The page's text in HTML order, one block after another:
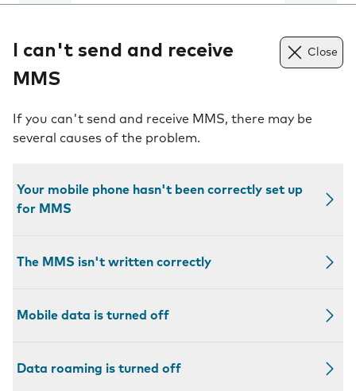
I can't send and receive
MMS
Close
If you can't send and receive MMS, there may be
several causes of the problem.
Your mobile phone hasn't been correctly set up
for MMS
The MMS isn't written correctly
Mobile data is turned off
Data roaming is turned off